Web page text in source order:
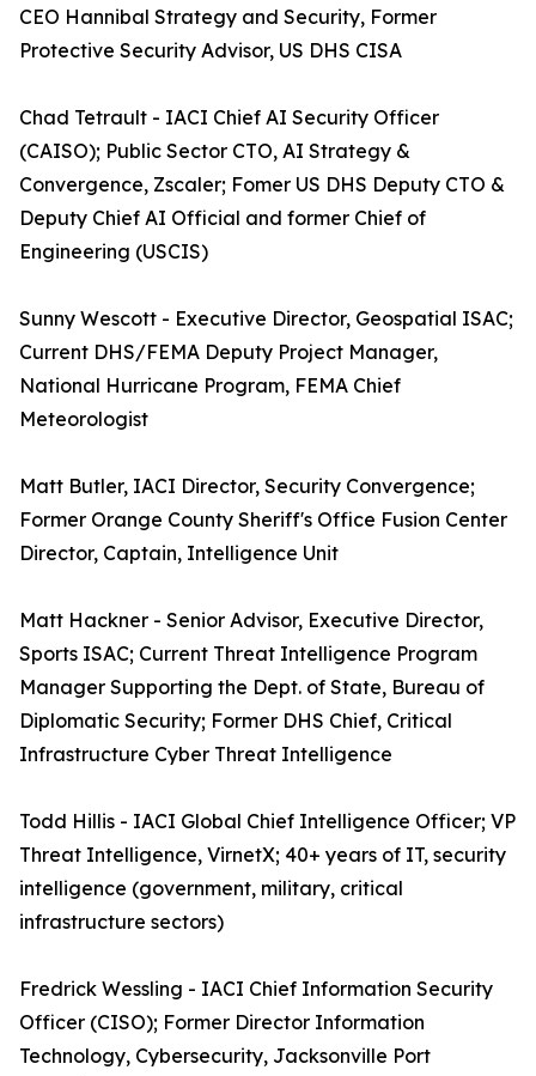
CEO Hannibal Strategy and Security, Former
Protective Security Advisor, US DHS CISA
Chad Tetrault - IACI Chief AI Security Officer
(CAISO); Public Sector CTO, AI Strategy &
Convergence, Zscaler; Fomer US DHS Deputy CTO &
Deputy Chief AI Official and former Chief of
Engineering (USCIS)
Sunny Wescott - Executive Director, Geospatial ISAC;
Current DHS/FEMA Deputy Project Manager,
National Hurricane Program, FEMA Chief
Meteorologist
Matt Butler, IACI Director, Security Convergence;
Former Orange County Sheriff's Office Fusion Center
Director, Captain, Intelligence Unit
Matt Hackner - Senior Advisor, Executive Director,
Sports ISAC; Current Threat Intelligence Program
Manager Supporting the Dept. of State, Bureau of
Diplomatic Security; Former DHS Chief, Critical
Infrastructure Cyber Threat Intelligence
Todd Hillis - IACI Global Chief Intelligence Officer; VP
Threat Intelligence, VirnetX; 40+ years of IT, security
intelligence (government, military, critical
infrastructure sectors)
Fredrick Wessling - IACI Chief Information Security
Officer (CISO); Former Director Information
Technology, Cybersecurity, Jacksonville Port